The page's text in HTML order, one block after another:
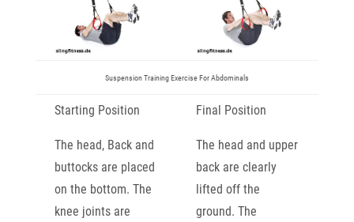
Suspension Training Exercise For Abdominals
Starting Position
The head, Back and
buttocks are placed
on the bottom. The
knee joints are
Final Position
The head and upper
back are clearly
lifted off the
ground. The